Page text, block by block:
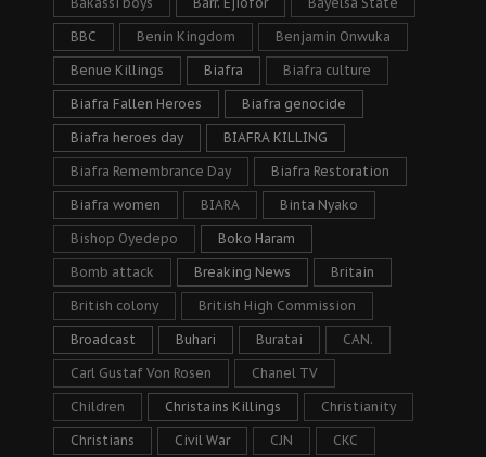
BBC Benin Kingdom Benjamin Onwuka
Benue Killings Biafra Biafra culture
Biafra Fallen Heroes Biafra genocide
Biafra heroes day BIAFRA KILLING
Biafra Remembrance Day Biafra Restoration
Biafra women BIARA Binta Nyako
Bishop Oyedepo Boko Haram
Bomb attack Breaking News Britain
British colony British High Commission
Broadcast Buhari Buratai CAN.
Carl Gustaf Von Rosen Chanel TV
Children Christains Killings Christianity
Christians Civil War CJN CKC